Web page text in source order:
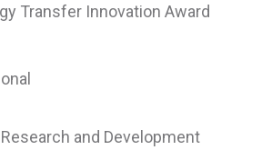
Transfer Innovation Award
and Development